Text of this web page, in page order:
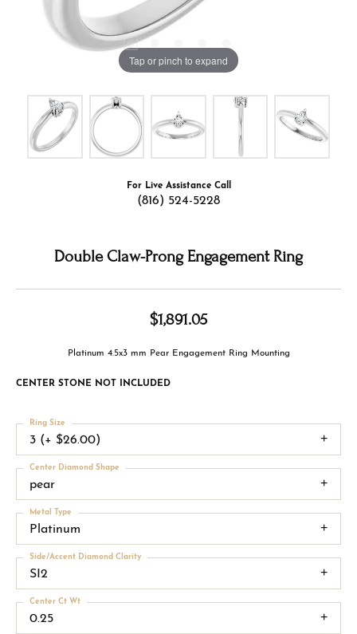
Tap or pinch to expand
For Live Assistance Call
(816) 524-5228
Double Claw-Prong Engagement Ring
$1,891.05
Platinum 4.5x3 mm Pear Engagement Ring Mounting
CENTER STONE NOT INCLUDED
3 (+ $26.00)
Ring Size
pear
Center Diamond Shape
Platinum
Metal Type
SI2
Side/Accent Diamond Clarity
0.25
Center Ct Wt